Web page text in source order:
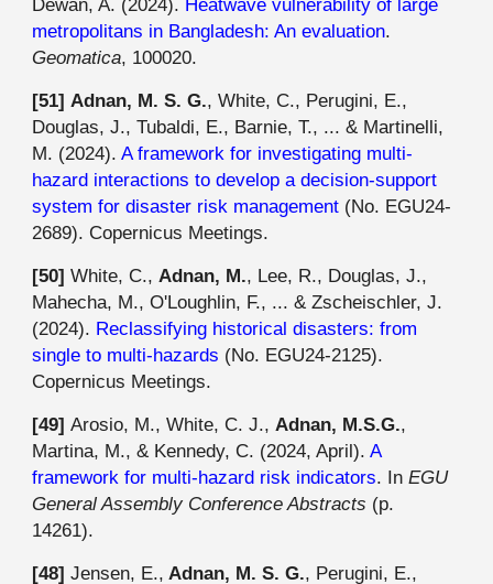
Dewan, A. (2024). Heatwave vulnerability of large
metropolitans in Bangladesh: An evaluation.
Geomatica, 100020.
[51]Adnan, M. S. G., White, C., Perugini, E.,
Douglas, J., Tubaldi, E., Barnie, T., ... & Martinelli,
M. (2024).A framework for investigating multi-
hazard interactions to develop a decision-support
system for disaster risk management (No. EGU24-
2689). Copernicus Meetings.
[50]White, C.,Adnan, M., Lee, R., Douglas, J.,
Mahecha, M., O'Loughlin, F., ... & Zscheischler, J.
(2024). Reclassifying historical disasters: from
single to multi-hazards (No. EGU24-2125).
Copernicus Meetings.
[49]Arosio, M., White, C. J.,Adnan, M.S.G.,
Martina, M., & Kennedy, C. (2024, April).A
framework for multi-hazard risk indicators. InEGU
General Assembly Conference Abstracts (p.
14261).
[48]Jensen, E., Adnan, M. S. G., Perugini, E.,